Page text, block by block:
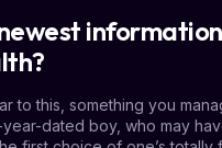
to this, something you
dated boy, who may